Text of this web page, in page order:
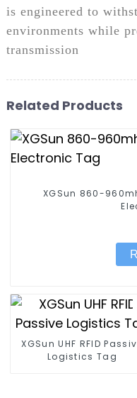
is engineered to
environments while
transmission
Related Products
XGSun 860-
XGSun UHF RFID
Logistics Tag